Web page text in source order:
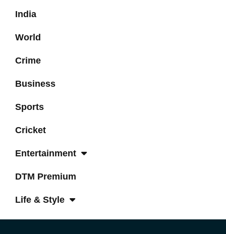
India
World
Crime
Business
Sports
Cricket
Entertainment
DTM Premium
Life & Style
Tech